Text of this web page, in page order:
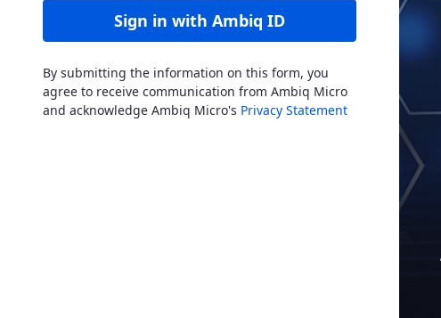
Sign in with Ambiq ID
By submitting the information on this form, you
agree to receive communication from Ambiq Micro
and acknowledge Ambiq Micro's Privacy Statement